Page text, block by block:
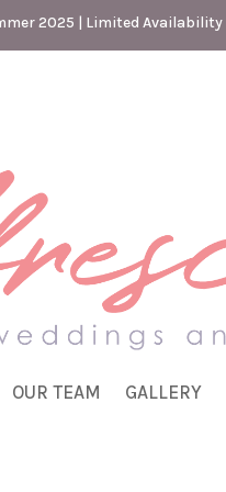
2025 | Limited Availability
OUR TEAM GALLERY